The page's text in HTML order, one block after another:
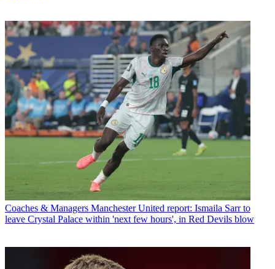
Coaches & Managers Manchester United report: Ismaila Sarr to
leave Crystal Palace within 'next few hours', in Red Devils blow